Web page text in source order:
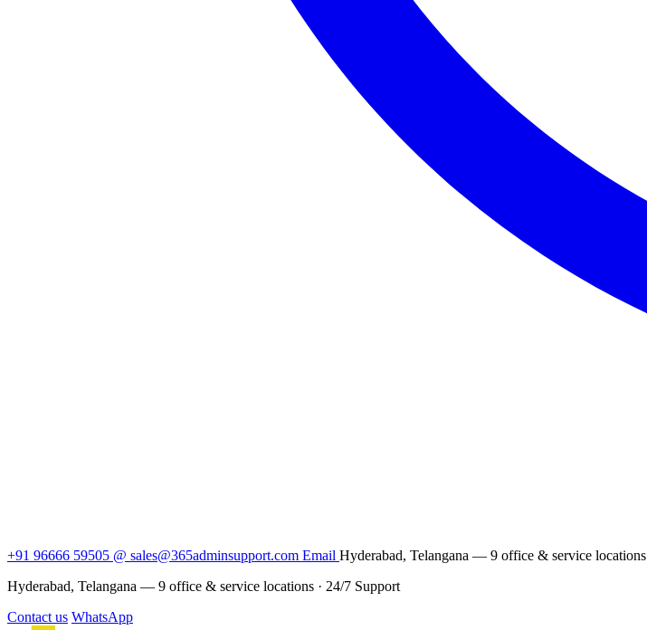
+91 96666 59505 @ sales@365adminsupport.com Email Hyderabad, Telangana — 9 office & service locations
Hyderabad, Telangana — 9 office & service locations · 24/7 Support
Contact us WhatsApp